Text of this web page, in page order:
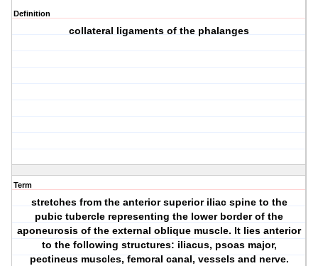
Definition
collateral ligaments of the phalanges
Term
stretches from the anterior superior iliac spine to the
pubic tubercle representing the lower border of the
aponeurosis of the external oblique muscle. It lies anterior
to the following structures: iliacus, psoas major,
pectineus muscles, femoral canal, vessels and nerve.